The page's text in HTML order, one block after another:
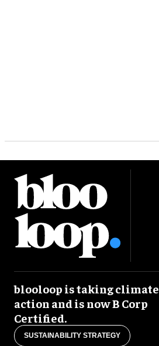
blooloop is taking climate
action and is now B Corp
Certified.
SUSTAINABILITY STRATEGY